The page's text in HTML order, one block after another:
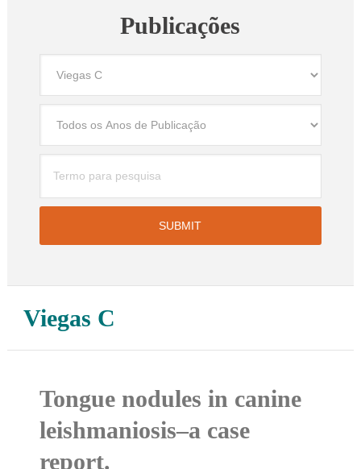
Publicações
Viegas C
Tongue nodules in canine
leishmaniosis–a case
report.